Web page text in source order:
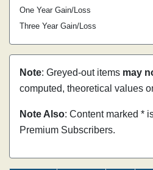
One Year Gain/Loss
Three Year Gain/Loss
Note: Greyed-out items may
computed, theoretical values
Note Also: Content marked *
Premium Subscribers.